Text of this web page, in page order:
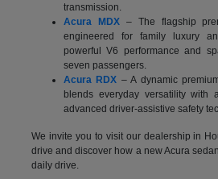
transmission.
Acura MDX– The flagship
engineered for family luxury
powerful V6 performance and
seven passengers.
Acura RDX – A dynamic
blends everyday versatility with
advanced driver-assistive safety
We invite you to visit our dealership in
drive and discover how a new Acura
daily drive.